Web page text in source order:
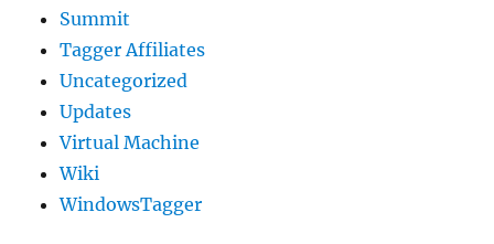
Summit
Tagger Affiliates
Uncategorized
Updates
Virtual Machine
Wiki
WindowsTagger